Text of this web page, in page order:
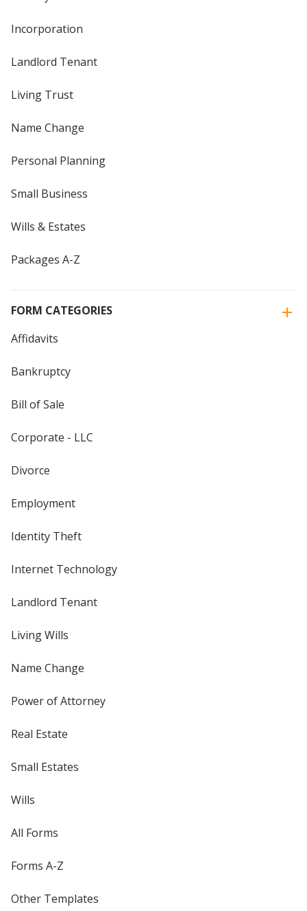
Incorporation
Landlord Tenant
Living Trust
Name Change
Personal Planning
Small Business
Wills & Estates
Packages A-Z
FORM CATEGORIES
Affidavits
Bankruptcy
Bill of Sale
Corporate - LLC
Divorce
Employment
Identity Theft
Internet Technology
Landlord Tenant
Living Wills
Name Change
Power of Attorney
Real Estate
Small Estates
Wills
All Forms
Forms A-Z
Other Templates